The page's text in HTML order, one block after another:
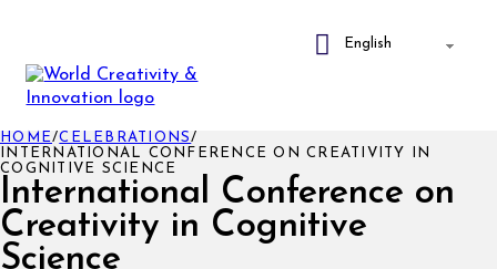
International Conference on
Creativity in Cognitive
Science
HOME/CELEBRATIONS/
INTERNATIONAL CONFERENCE ON CREATIVITY IN
COGNITIVE SCIENCE